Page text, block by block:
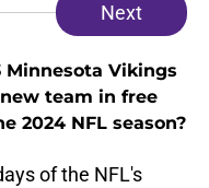
Next
Vikings
team in free
2024 NFL season?
of the NFL's